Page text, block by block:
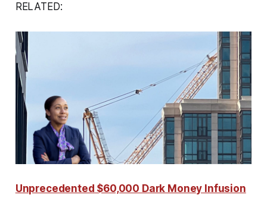
RELATED:
Unprecedented $60,000 Dark Money Infusion